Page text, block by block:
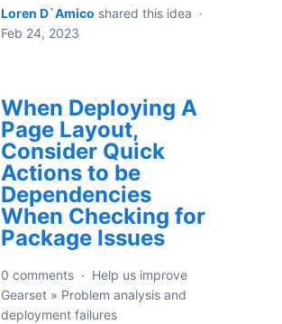
Loren D`Amico shared this idea ·
Feb 24, 2023
When Deploying A
Page Layout,
Consider Quick
Actions to be
Dependencies
When Checking for
Package Issues
0 comments · Help us improve
Gearset » Problem analysis and
deployment failures